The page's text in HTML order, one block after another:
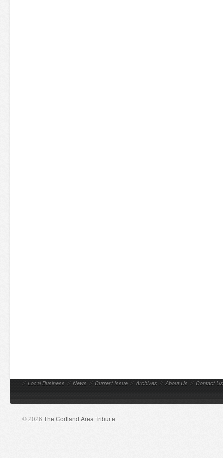
// Local Business // News // Current Issue // Archives // About Us // Contact Us
© 2026 The Cortland Area Tribune